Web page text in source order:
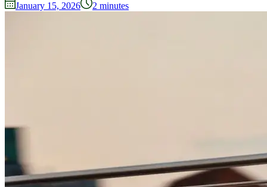
January 15, 2026 2 minutes